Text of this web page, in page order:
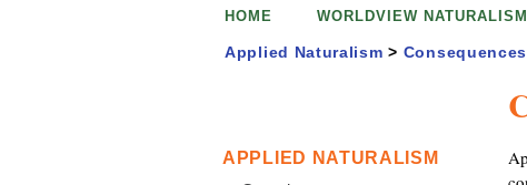
HOME WORLDVIEW NATURALISM
Applied Naturalism >
APPLIED NATURALISM